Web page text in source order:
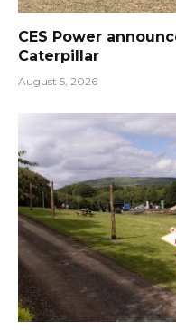
CES Power
Caterpillar
August 5, 2026